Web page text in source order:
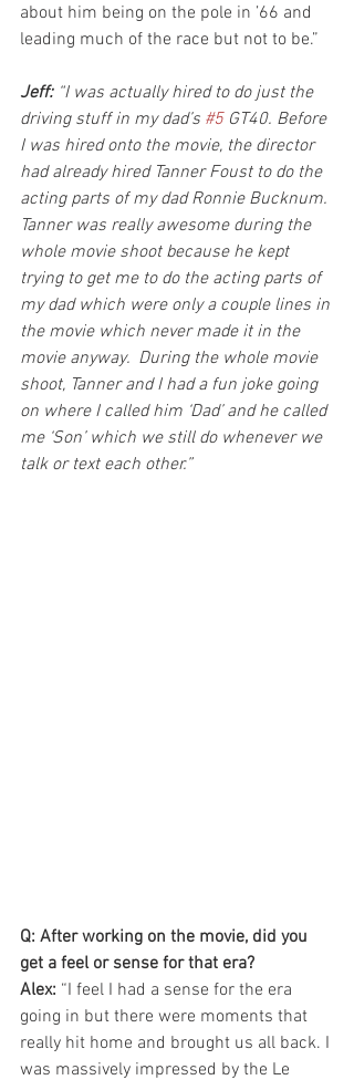
about him being on the pole in ’66 and
leading much of the race but not to be.”
Jeff: “I was actually hired to do just the
driving stuff in my dad’s #5 GT40. Before
I was hired onto the movie, the director
had already hired Tanner Foust to do the
acting parts of my dad Ronnie Bucknum.
Tanner was really awesome during the
whole movie shoot because he kept
trying to get me to do the acting parts of
my dad which were only a couple lines in
the movie which never made it in the
movie anyway.  During the whole movie
shoot, Tanner and I had a fun joke going
on where I called him ‘Dad’ and he called
me ‘Son’ which we still do whenever we
talk or text each other.”
Q: After working on the movie, did you
get a feel or sense for that era?
Alex: “I feel I had a sense for the era
going in but there were moments that
really hit home and brought us all back. I
was massively impressed by the Le